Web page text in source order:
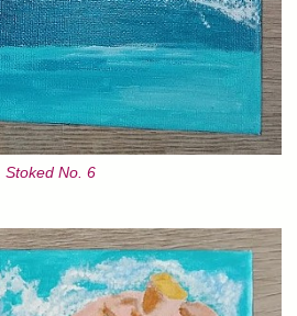
Stoked No. 6